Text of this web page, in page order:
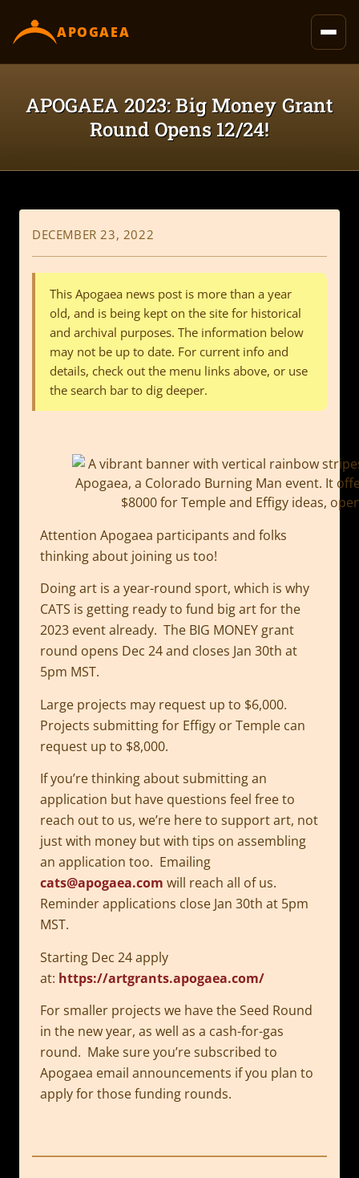
content
APOGAEA
APOGAEA 2023: Big Money Grant
Round Opens 12/24!
DECEMBER 23, 2022
This Apogaea news post is more than a year
old, and is being kept on the site for historical
and archival purposes. The information below
may not be up to date. For current info and
details, check out the menu links above, or use
the search bar to dig deeper.
Attention Apogaea participants and folks
thinking about joining us too!
Doing art is a year-round sport, which is why
CATS is getting ready to fund big art for the
2023 event already. The BIG MONEY grant
round opens Dec 24 and closes Jan 30th at
5pm MST.
Large projects may request up to $6,000.
Projects submitting for Effigy or Temple can
request up to $8,000.
If you’re thinking about submitting an
application but have questions feel free to
reach out to us, we’re here to support art, not
just with money but with tips on assembling
an application too. Emailing
cats@apogaea.com will reach all of us.
Reminder applications close Jan 30th at 5pm
MST.
Starting Dec 24 apply
at: https://artgrants.apogaea.com/
For smaller projects we have the Seed Round
in the new year, as well as a cash-for-gas
round. Make sure you’re subscribed to
Apogaea email announcements if you plan to
apply for those funding rounds.